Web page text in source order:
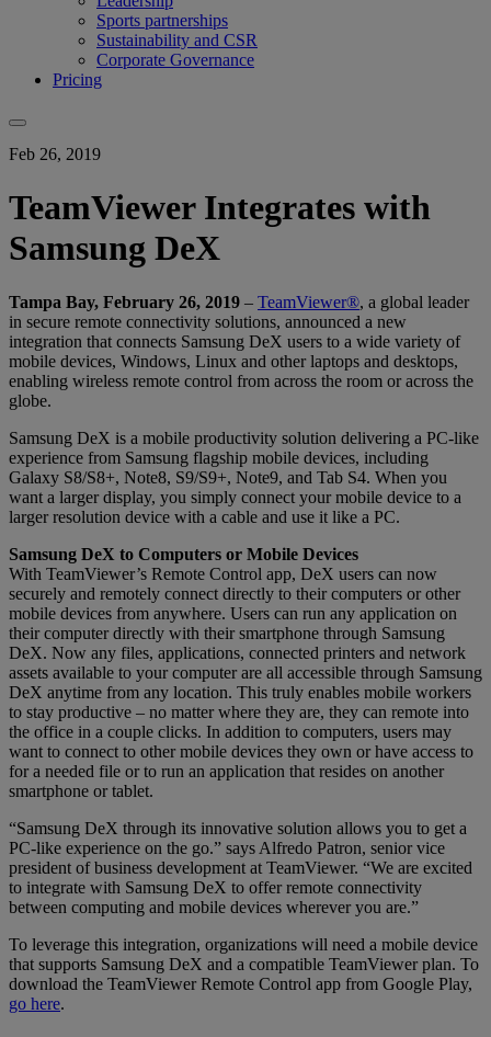
Sports partnerships
Sustainability and CSR
Corporate Governance
Pricing
Feb 26, 2019
TeamViewer Integrates with
Samsung DeX
Tampa Bay, February 26, 2019 – TeamViewer®, a global leader
in secure remote connectivity solutions, announced a new
integration that connects Samsung DeX users to a wide variety of
mobile devices, Windows, Linux and other laptops and desktops,
enabling wireless remote control from across the room or across the
globe.
Samsung DeX is a mobile productivity solution delivering a PC-like
experience from Samsung flagship mobile devices, including
Galaxy S8/S8+, Note8, S9/S9+, Note9, and Tab S4. When you
want a larger display, you simply connect your mobile device to a
larger resolution device with a cable and use it like a PC.
Samsung DeX to Computers or Mobile Devices
With TeamViewer’s Remote Control app, DeX users can now
securely and remotely connect directly to their computers or other
mobile devices from anywhere. Users can run any application on
their computer directly with their smartphone through Samsung
DeX. Now any files, applications, connected printers and network
assets available to your computer are all accessible through Samsung
DeX anytime from any location. This truly enables mobile workers
to stay productive – no matter where they are, they can remote into
the office in a couple clicks. In addition to computers, users may
want to connect to other mobile devices they own or have access to
for a needed file or to run an application that resides on another
smartphone or tablet.
“Samsung DeX through its innovative solution allows you to get a
PC-like experience on the go.” says Alfredo Patron, senior vice
president of business development at TeamViewer. “We are excited
to integrate with Samsung DeX to offer remote connectivity
between computing and mobile devices wherever you are.”
To leverage this integration, organizations will need a mobile device
that supports Samsung DeX and a compatible TeamViewer plan. To
download the TeamViewer Remote Control app from Google Play,
go here.